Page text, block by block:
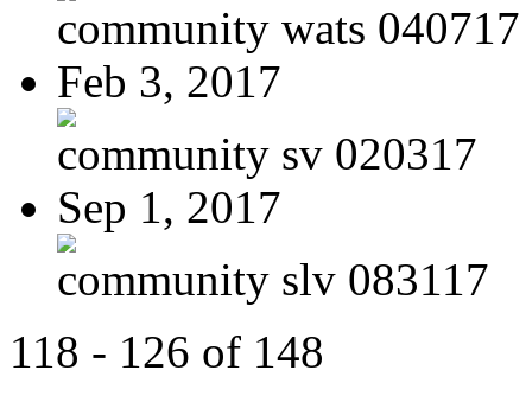
community wats 040717
Feb 3, 2017
community sv 020317
Sep 1, 2017
community slv 083117
118 - 126 of 148